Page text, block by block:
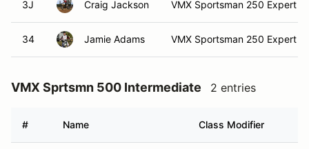
3J Craig Jackson VMX Sportsman 250 Expert
34 Jamie Adams VMX Sportsman 250 Expert
VMX Sprtsmn 500 Intermediate 2 entries
# Name Class Modifier